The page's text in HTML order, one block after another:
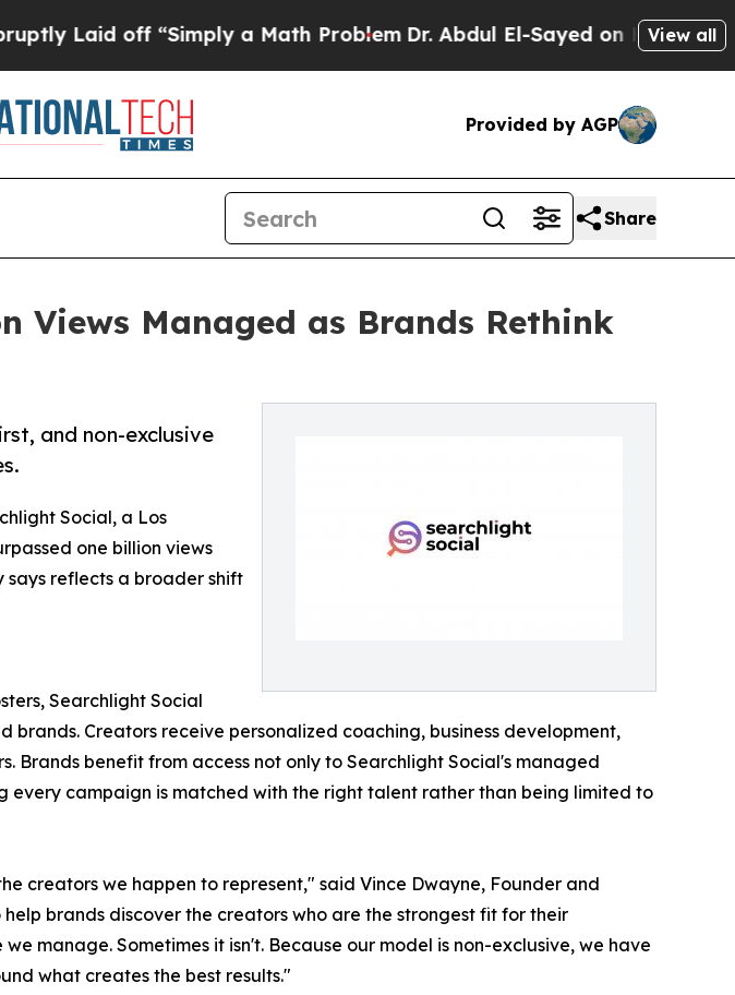
off “Simply a Math ProblemDr. Abdul El-Sayed on Historic View all
Provided by AGP
Share
Views Managed as Brands Rethink
and non-exclusive
Social, a Los
one billion views
says reflects a broader shift
Searchlight Social
Creators receive personalized coaching, business development,
benefit from access not only to Searchlight Social's managed
every campaign is matched with the right talent rather than being limited to
creators we happen to represent," said Vince Dwayne, Founder and
brands discover the creators who are the strongest fit for their
manage. Sometimes it isn't. Because our model is non-exclusive, we have
what creates the best results."